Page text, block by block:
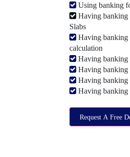
Using banking
Having
Slabs
Having
calculation
Having
Having
Having banking
Having banking
Request A Free